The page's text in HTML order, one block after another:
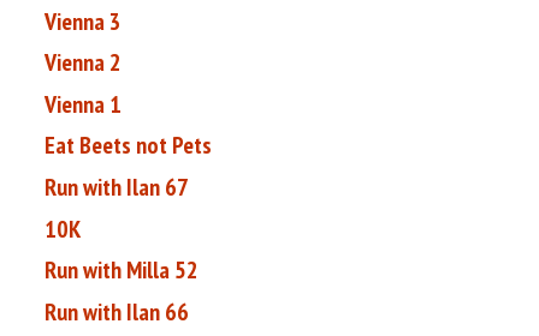
Vienna 3
Vienna 2
Vienna 1
Eat Beets not Pets
Run with Ilan 67
10K
Run with Milla 52
Run with Ilan 66